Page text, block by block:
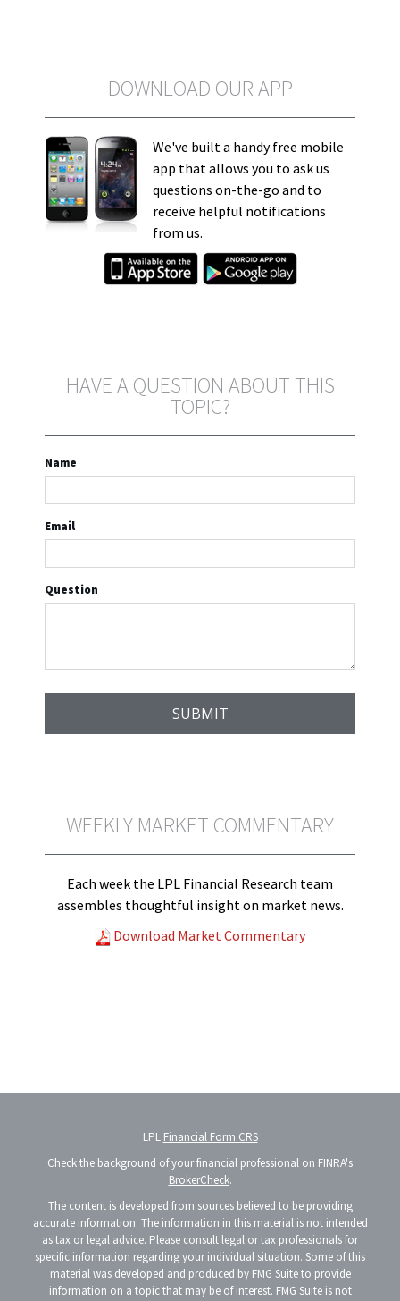
DOWNLOAD OUR APP
We've built a handy free mobile
app that allows you to ask us
questions on-the-go and to
receive helpful notifications
from us.
HAVE A QUESTION ABOUT THIS
TOPIC?
Name
Email
Question
WEEKLY MARKET COMMENTARY
Each week the LPL Financial Research team
assembles thoughtful insight on market news.
Download Market Commentary
LPL Financial Form CRS
Check the background of your financial professional on FINRA's
BrokerCheck.
The content is developed from sources believed to be providing
accurate information. The information in this material is not intended
as tax or legal advice. Please consult legal or tax professionals for
specific information regarding your individual situation. Some of this
material was developed and produced by FMG Suite to provide
information on a topic that may be of interest. FMG Suite is not